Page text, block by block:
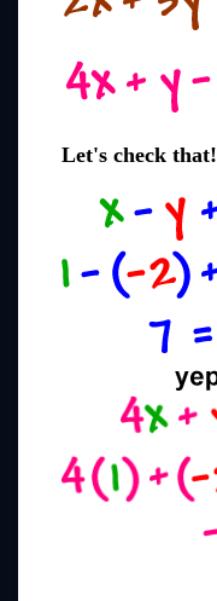
Let's check that!